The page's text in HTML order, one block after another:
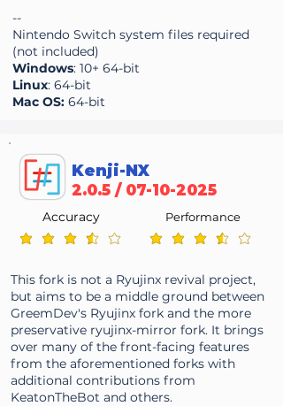
--
Nintendo Switch system files required
(not included)
Windows: 10+ 64-bit
Linux: 64-bit
Mac OS: 64-bit
Kenji-NX
2.0.5 / 07-10-2025
average rating is 3.7 out of 5
Accuracy
average rating is 3.7 out
Performance
This fork is not a Ryujinx revival project,
but aims to be a middle ground between
GreemDev's Ryujinx fork and the more
preservative ryujinx-mirror fork. It brings
over many of the front-facing features
from the aforementioned forks with
additional contributions from
KeatonTheBot and others.